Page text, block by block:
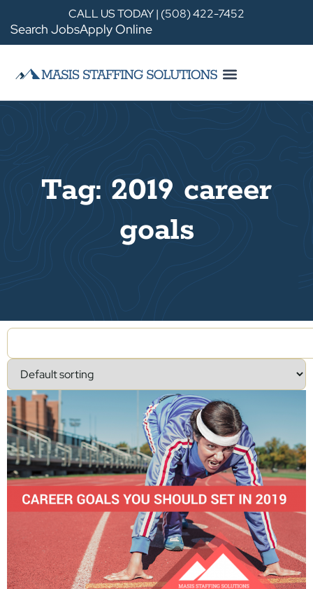
CALL US TODAY | (508) 422-7452
Search JobsApply Online
Tag: 2019 career
goals